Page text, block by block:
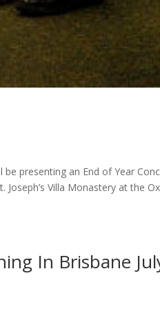
presenting an End of Year
Joseph’s Villa Monastery at the
In Brisbane